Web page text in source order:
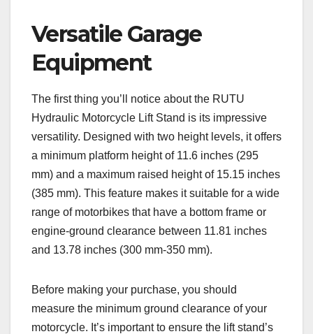
Versatile Garage
Equipment
The first thing you’ll notice about the RUTU
Hydraulic Motorcycle Lift Stand is its impressive
versatility. Designed with two height levels, it offers
a minimum platform height of 11.6 inches (295
mm) and a maximum raised height of 15.15 inches
(385 mm). This feature makes it suitable for a wide
range of motorbikes that have a bottom frame or
engine-ground clearance between 11.81 inches
and 13.78 inches (300 mm-350 mm).
Before making your purchase, you should
measure the minimum ground clearance of your
motorcycle. It’s important to ensure the lift stand’s